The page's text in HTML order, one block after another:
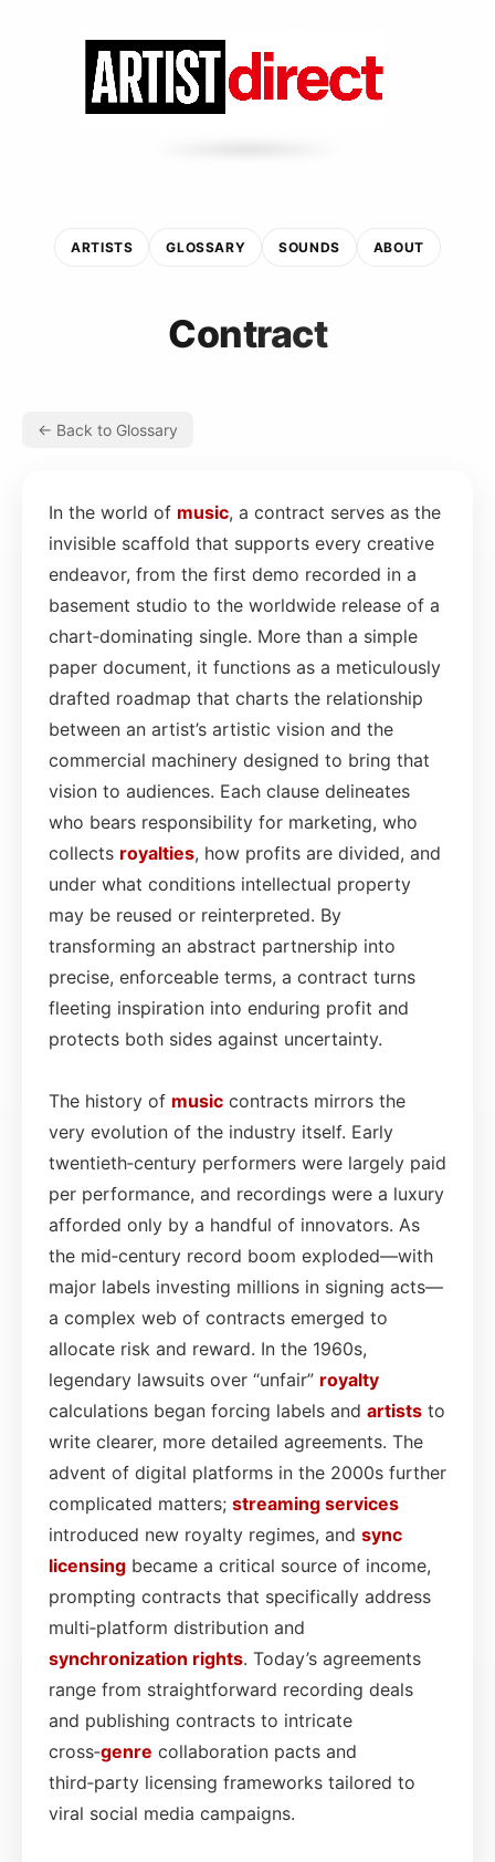
ARTISTS GLOSSARY SOUNDS ABOUT
Contract
← Back to Glossary
In the world of music, a contract serves as the
invisible scaffold that supports every creative
endeavor, from the first demo recorded in a
basement studio to the worldwide release of a
chart‑dominating single. More than a simple
paper document, it functions as a meticulously
drafted roadmap that charts the relationship
between an artist’s artistic vision and the
commercial machinery designed to bring that
vision to audiences. Each clause delineates
who bears responsibility for marketing, who
collects royalties, how profits are divided, and
under what conditions intellectual property
may be reused or reinterpreted. By
transforming an abstract partnership into
precise, enforceable terms, a contract turns
fleeting inspiration into enduring profit and
protects both sides against uncertainty.
The history of music contracts mirrors the
very evolution of the industry itself. Early
twentieth‑century performers were largely paid
per performance, and recordings were a luxury
afforded only by a handful of innovators. As
the mid‑century record boom exploded—with
major labels investing millions in signing acts—
a complex web of contracts emerged to
allocate risk and reward. In the 1960s,
legendary lawsuits over “unfair” royalty
calculations began forcing labels and artists to
write clearer, more detailed agreements. The
advent of digital platforms in the 2000s further
complicated matters; streaming services
introduced new royalty regimes, and sync
licensing became a critical source of income,
prompting contracts that specifically address
multi‑platform distribution and
synchronization rights. Today’s agreements
range from straightforward recording deals
and publishing contracts to intricate
cross‑genre collaboration pacts and
third‑party licensing frameworks tailored to
viral social media campaigns.